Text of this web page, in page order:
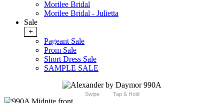
Morilee Bridal
Morilee Bridal - Julietta
Sale
+
Pageant Sale
Prom Sale
Short Dress Sale
SAMPLE SALE
Swipe Tap & Hold